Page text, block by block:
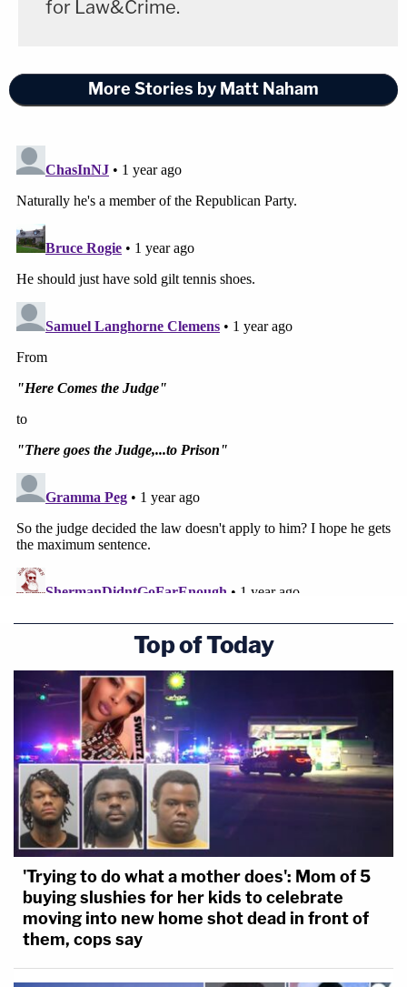
for Law&Crime.
More Stories by Matt Naham
Top of Today
'Trying to do what a mother does': Mom of 5
buying slushies for her kids to celebrate
moving into new home shot dead in front of
them, cops say